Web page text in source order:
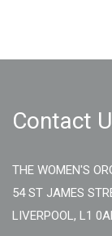
Contact
THE WOMEN'S
54 ST JAMES
LIVERPOOL, L1